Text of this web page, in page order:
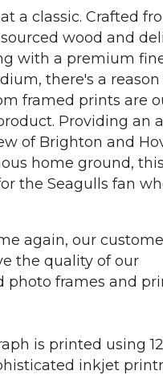
a classic. Crafted
wood and
with a premium
there's a
framed prints are
Providing an
of Brighton and
home ground,
the Seagulls fan
again, our
the quality of our
photo frames and
is printed using
inkjet